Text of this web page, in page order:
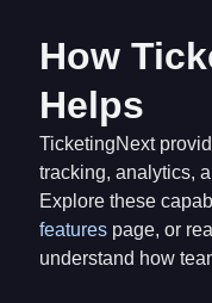
How
Helps
TicketingNext
tracking, analytics,
Explore these
featurespage, or
understand how